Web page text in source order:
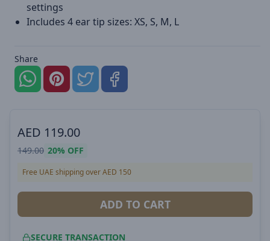
settings
Includes 4 ear tip sizes: XS, S, M, L
Share
AED 119.00
149.00 20% OFF
Free UAE shipping over AED 150
ADD TO CART
SECURE TRANSACTION